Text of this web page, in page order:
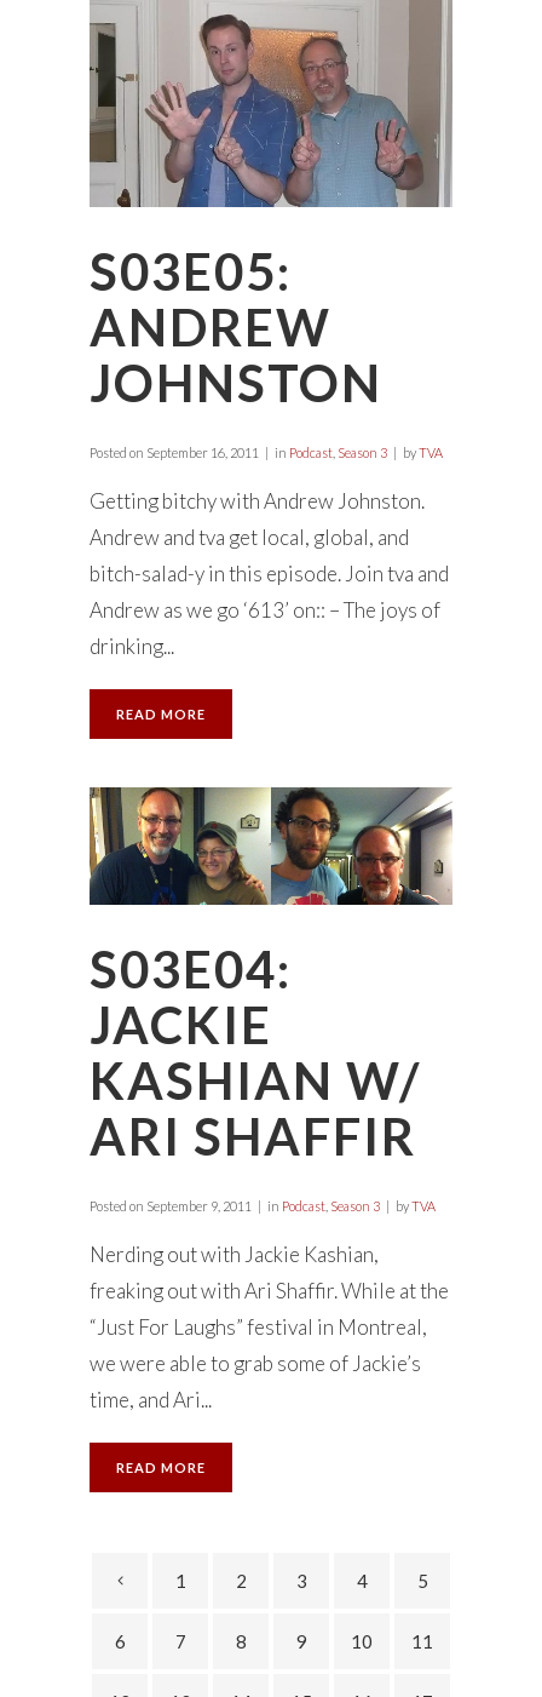
S03E05:
ANDREW
JOHNSTON
Posted on September 16, 2011 in Podcast Season 3 byTVA
Getting bitchy with Andrew Johnston.
Andrew and tva get local, global, and
bitch-salad-y in this episode. Join tva and
Andrew as we go ‘613’ on:: – The joys of
drinking...
READ MORE
S03E04:
JACKIE
KASHIAN W/
ARI SHAFFIR
Posted on September 9, 2011 in Podcast Season 3 byTVA
Nerding out with Jackie Kashian,
freaking out with Ari Shaffir. While at the
“Just For Laughs” festival in Montreal,
we were able to grab some of Jackie’s
time, and Ari...
READ MORE
1 2 3 4 5
6 7 8 9 10 11